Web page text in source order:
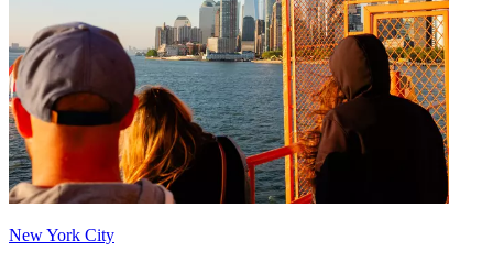
New York City